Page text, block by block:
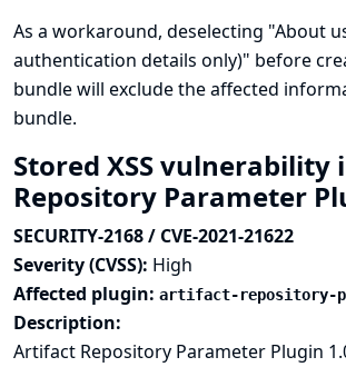
As a workaround, deselecting "About
authentication details only)" before
bundle will exclude the affected
bundle.
Stored XSS
Repository Parameter
SECURITY-2168 / CVE-2021-21622
Severity (CVSS): High
Affected plugin: artifact-repository-
Description:
Artifact Repository Parameter Plugin